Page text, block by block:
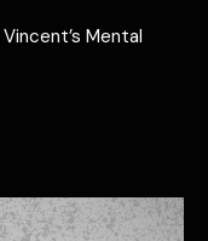
Mental